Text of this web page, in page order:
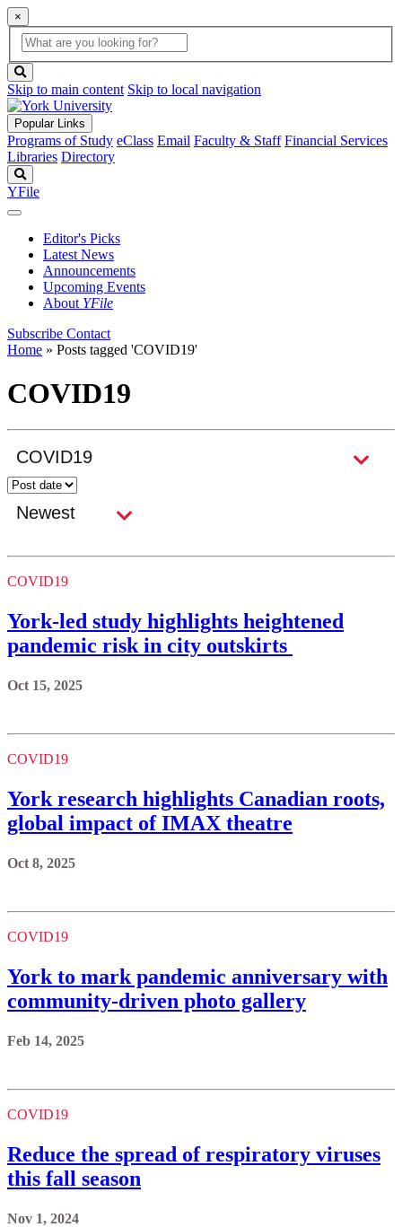
×
Global
Search
search
box
button
Skip to main content Skip to local navigation
Popular Links
Programs of Study eClass Email Faculty & Staff Financial Services
Libraries Directory
YFile
Editor's Picks
Latest News
Announcements
Upcoming Events
About YFile
Subscribe Contact
Home » Posts tagged 'COVID19'
COVID19
COVID19
York-led study highlights heightened
pandemic risk in city outskirts
Oct 15, 2025
COVID19
York research highlights Canadian roots,
global impact of IMAX theatre
Oct 8, 2025
COVID19
York to mark pandemic anniversary with
community-driven photo gallery
Feb 14, 2025
COVID19
Reduce the spread of respiratory viruses
this fall season
Nov 1, 2024